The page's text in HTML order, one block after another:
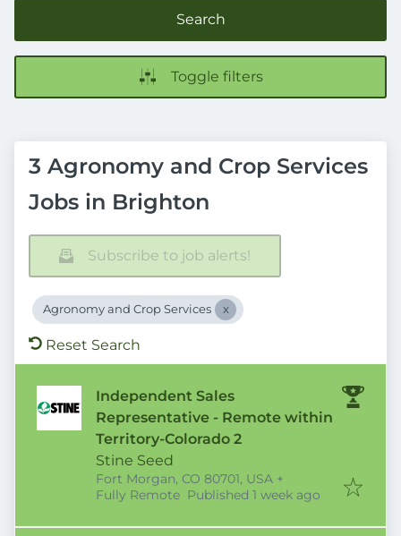
Search
Toggle filters
3 Agronomy and Crop Services
Jobs in Brighton
Subscribe to job alerts!
Agronomy and Crop Services
Reset Search
Independent Sales
Representative - Remote within
Territory-Colorado 2
Stine Seed
Fort Morgan, CO 80701, USA +
Fully Remote Published
Published 1 week ago